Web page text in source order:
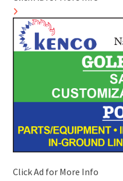
Click Ad for More Info